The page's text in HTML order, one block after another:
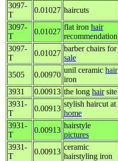
3097-
T
0.01027 haircuts
3097-
T
0.01027
flat iron hair
recommendation
3097-
T
0.01027
barber chairs for
sale
3505
0.00970
unil ceramic hair
iron
3931
0.00913 the long hairsite
3931-
T
0.00913
stylish haircut at
home
3931-
T
0.00913
hairstyle
pictures
3931-
T
0.00913
ceramic
hairstyling iron